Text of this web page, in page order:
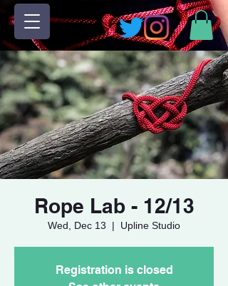
Rope Lab - 12/13
Wed, Dec 13
  |
Upline Studio
Registration is closed